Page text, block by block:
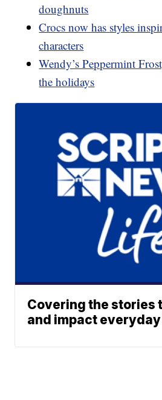
doughnuts
Crocs now has styles
characters
Wendy’s Peppermint
the holidays
Covering the stories
and impact